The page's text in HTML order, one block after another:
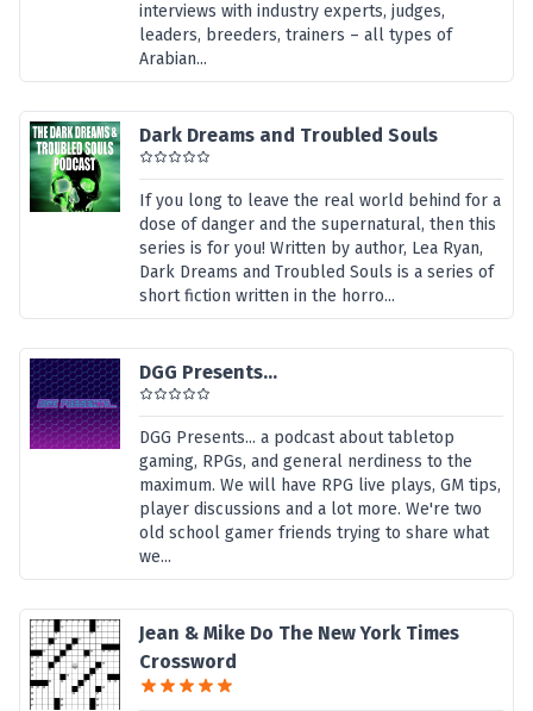
interviews with industry experts, judges,
leaders, breeders, trainers – all types of
Arabian...
Dark Dreams and Troubled Souls
If you long to leave the real world behind for a
dose of danger and the supernatural, then this
series is for you! Written by author, Lea Ryan,
Dark Dreams and Troubled Souls is a series of
short fiction written in the horro...
DGG Presents...
DGG Presents... a podcast about tabletop
gaming, RPGs, and general nerdiness to the
maximum. We will have RPG live plays, GM tips,
player discussions and a lot more. We're two
old school gamer friends trying to share what
we...
Jean & Mike Do The New York Times
Crossword